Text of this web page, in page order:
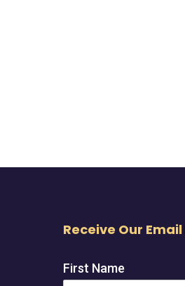
Receive Our
First Name